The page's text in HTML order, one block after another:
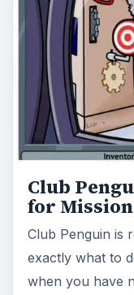
Club
for
Club Penguin is
exactly what to
when you have